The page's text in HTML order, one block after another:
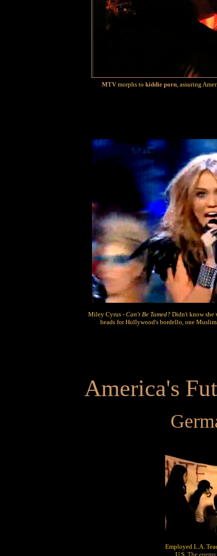
MTVmorphs to kiddie porn, assuring
Miley Cyrus - Can't Be Tamed? Didn't know she
heads for Hollywood's bordello, one
America's
Employed L.A.
U.S. The